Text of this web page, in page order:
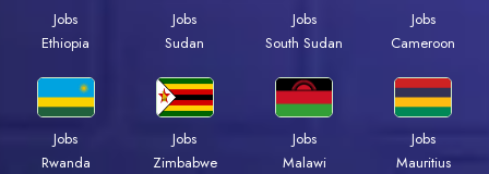
Jobs
Ethiopia
Jobs
Sudan
Jobs
South Sudan
Jobs
Cameroon
Jobs
Rwanda
Jobs
Zimbabwe
Jobs
Malawi
Jobs
Mauritius